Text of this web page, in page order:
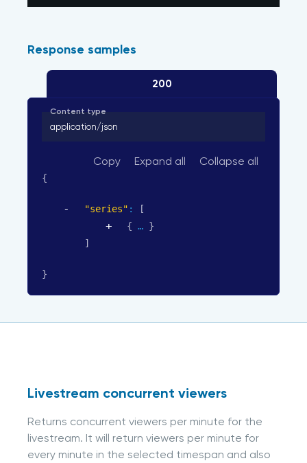
Response samples
200
Content type
application/json
Copy Expand all Collapse all
{
"series" :
[
{
}
]
}
Livestream concurrent viewers
Returns concurrent viewers per minute for the
livestream. It will return viewers per minute for
every minute in the selected timespan and also